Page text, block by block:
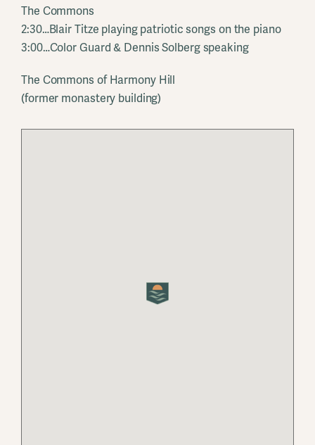
The Commons
2:30…Blair Titze playing patriotic songs on the piano
3:00…Color Guard & Dennis Solberg speaking
The Commons of Harmony Hill
(former monastery building)